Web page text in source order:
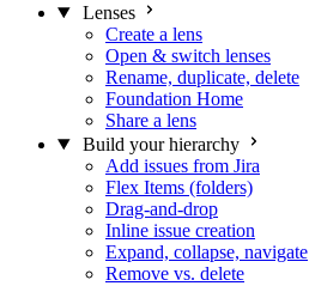
Lenses
Create a lens
Open & switch lenses
Rename, duplicate, delete
Foundation Home
Share a lens
Build your hierarchy
Add issues from Jira
Flex Items (folders)
Drag-and-drop
Inline issue creation
Expand, collapse, navigate
Remove vs. delete